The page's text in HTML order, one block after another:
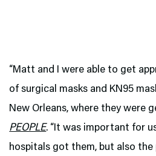
“Matt and I were able to get
of surgical masks and KN95
New Orleans, where they were
PEOPLE. “It was important for
hospitals got them, but also